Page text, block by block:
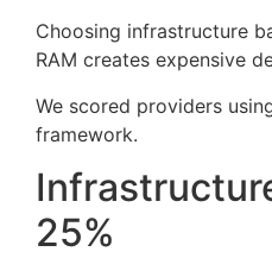
Choosing infrastructure
RAM creates expensive
We scored providers
framework.
25%